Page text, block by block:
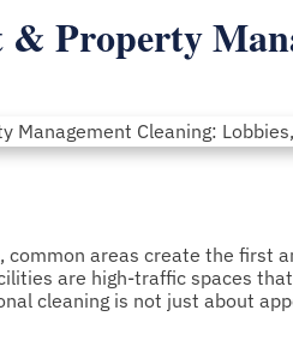
Property
areas create the first
are high-traffic spaces
cleaning is not just about